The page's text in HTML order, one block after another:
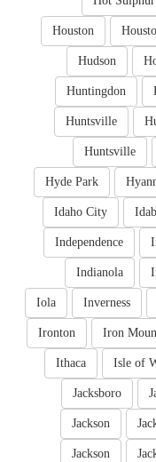
Houston
Hudson
Huntingdon
Huntsville
Huntsville
Hyde Park
Idaho City
Independence
Indianola
Inverness
Iola
Iron
Ironton
Isle of
Ithaca
Jacksboro
Jackson
Jackson